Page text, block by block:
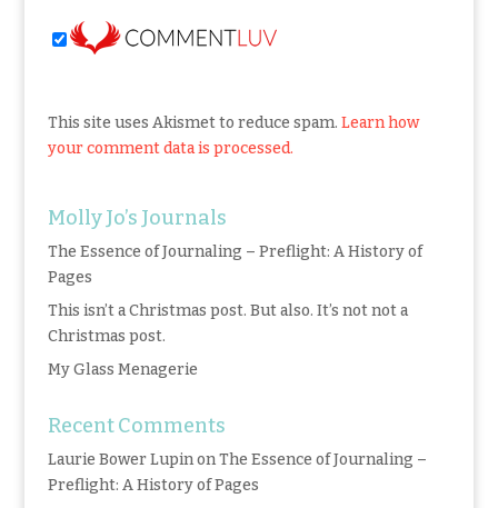
This site uses Akismet to reduce spam. Learn how
your comment data is processed.
Molly Jo’s Journals
The Essence of Journaling – Preflight: A History of
Pages
This isn’t a Christmas post. But also. It’s not not a
Christmas post.
My Glass Menagerie
Recent Comments
Laurie Bower LupinonThe Essence of Journaling –
Preflight: A History of Pages